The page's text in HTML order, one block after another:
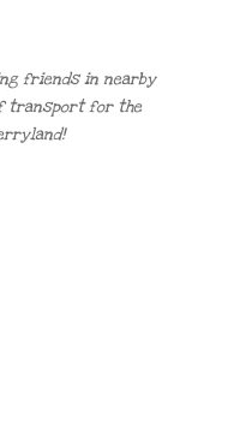
friends in nearby
transport for the